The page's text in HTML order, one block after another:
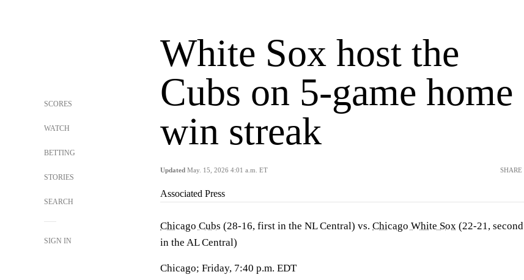
SCORES
WATCH
BETTING
STORIES
SEARCH
SIGN IN
White Sox host the
Cubs on 5-game home
win streak
Updated May. 15, 2026 4:01 a.m. ET SHARE
Associated Press
Chicago Cubs (28-16, first in the NL Central) vs. Chicago White Sox (22-21, second
in the AL Central)
Chicago; Friday, 7:40 p.m. EDT